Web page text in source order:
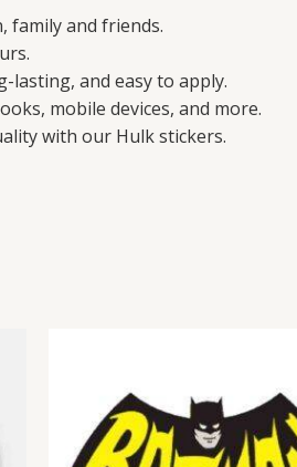
family and friends.
lasting, and easy to apply.
mobile devices, and more.
with our Hulk stickers.